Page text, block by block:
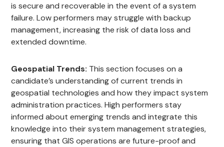
is secure and recoverable in the event of a system
failure. Low performers may struggle with backup
management, increasing the risk of data loss and
extended downtime.
Geospatial Trends: This section focuses on a
candidate’s understanding of current trends in
geospatial technologies and how they impact system
administration practices. High performers stay
informed about emerging trends and integrate this
knowledge into their system management strategies,
ensuring that GIS operations are future-proof and